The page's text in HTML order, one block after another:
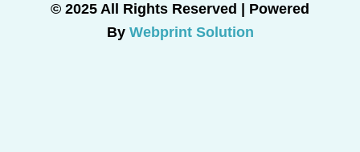
© 2025 All Rights Reserved | Powered
By Webprint Solution